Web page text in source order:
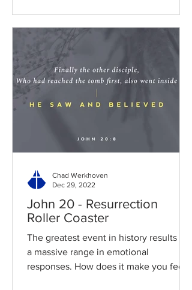
John 20 - Resurrection
Roller Coaster
The greatest event in history results in
a massive range in emotional
responses. How does it make you feel?
Chad Werkhoven
Dec 29, 2022